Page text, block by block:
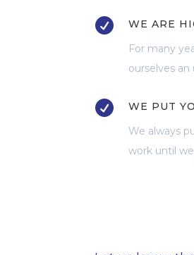

WE ARE
For many
ourselves

WE PUT
We always
work until